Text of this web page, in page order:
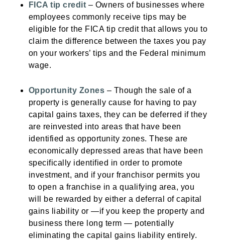
FICA tip credit – Owners of businesses where
employees commonly receive tips may be
eligible for the FICA tip credit that allows you to
claim the difference between the taxes you pay
on your workers’ tips and the Federal minimum
wage.
Opportunity Zones – Though the sale of a
property is generally cause for having to pay
capital gains taxes, they can be deferred if they
are reinvested into areas that have been
identified as opportunity zones. These are
economically depressed areas that have been
specifically identified in order to promote
investment, and if your franchisor permits you
to open a franchise in a qualifying area, you
will be rewarded by either a deferral of capital
gains liability or —if you keep the property and
business there long term — potentially
eliminating the capital gains liability entirely.